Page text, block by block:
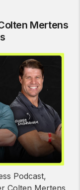
Mertens
Podcast,
Colten Mertens